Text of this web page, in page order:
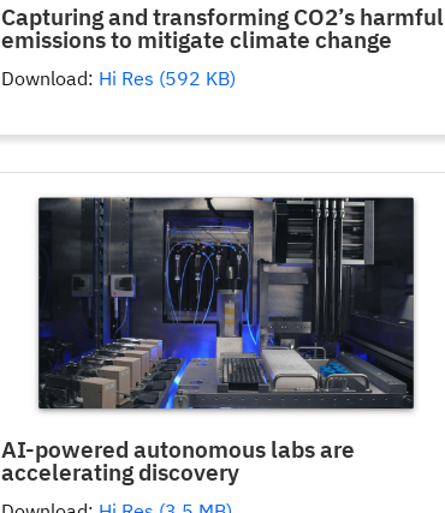
Capturing and transforming CO2’s harmful
emissions to mitigate climate change
Download: Hi Res (592 KB)
AI-powered autonomous labs are
accelerating discovery